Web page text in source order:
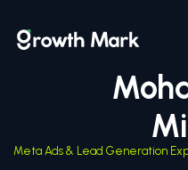
Meta Ads & Lead Generation